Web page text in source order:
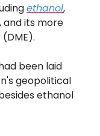
ethanol,
and its more
been laid
geopolitical
ethanol